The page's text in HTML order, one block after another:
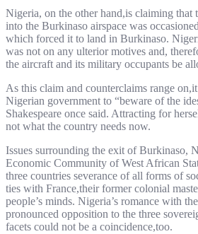
Nigeria, on the other hand,is claiming that
into the Burkinaso airspace was
which forced it to land in Burkinaso.
was not on any ulterior motives and,
the aircraft and its military occupants be
As this claim and counterclaims range
Nigerian government to “beware of the
Shakespeare once said. Attracting for
not what the country needs now.
Issues surrounding the exit of Burkinaso,
Economic Community of West African
three countries severance of all forms of
ties with France,their former colonial
people’s minds. Nigeria’s romance with
pronounced opposition to the three
facets could not be a coincidence,too.